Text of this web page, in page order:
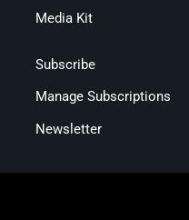
Media Kit
Subscribe
Manage Subscriptions
Newsletter